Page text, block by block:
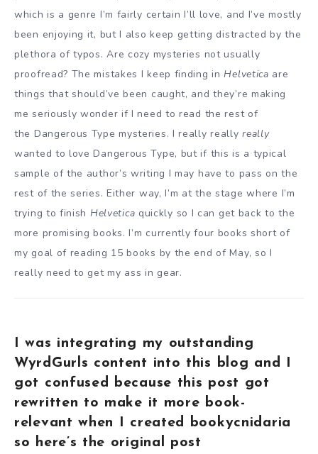
which is a genre I’m fairly certain I’ll love, and I’ve mostly
been enjoying it, but I also keep getting distracted by the
plethora of typos. Are cozy mysteries not usually
proofread? The mistakes I keep finding inHelvetica are
things that should’ve been caught, and they’re making
me seriously wonder if I need to read the rest of
the Dangerous Type mysteries. I really reallyreally
wanted to love Dangerous Type, but if this is a typical
sample of the author’s writing I may have to pass on the
rest of the series. Either way, I’m at the stage where I’m
trying to finish Helvetica quickly so I can get back to the
more promising books. I’m currently four books short of
my goal of reading 15 books by the end of May, so I
really need to get my ass in gear.
I was integrating my outstanding
WyrdGurls content into this blog and I
got confused because this post got
rewritten to make it more book-
relevant when I created bookycnidaria
so here’s the original post